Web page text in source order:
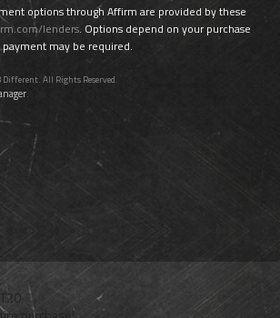
options through Affirm are provided by these
lenders. Options depend on your purchase
may be required.
All Rights Reserved.
.